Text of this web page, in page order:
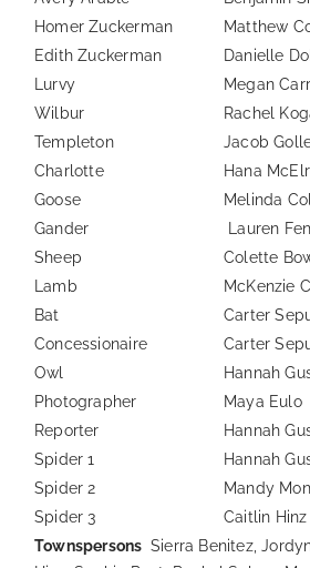
Homer Zuckerman
Matthew
Edith Zuckerman
Danielle
Lurvy
Megan
Wilbur
Rachel
Templeton
Jacob
Charlotte
Hana
Goose
Melinda
Gander
Lauren
Sheep
Colette
Lamb
McKenzie
Bat
Carter
Concessionaire
Carter
Owl
Hannah
Photographer
Maya Eulo
Reporter
Hannah
Spider 1
Hannah
Spider 2
Mandy
Spider 3
Caitlin Hinz
Townspersons Sierra Benitez,